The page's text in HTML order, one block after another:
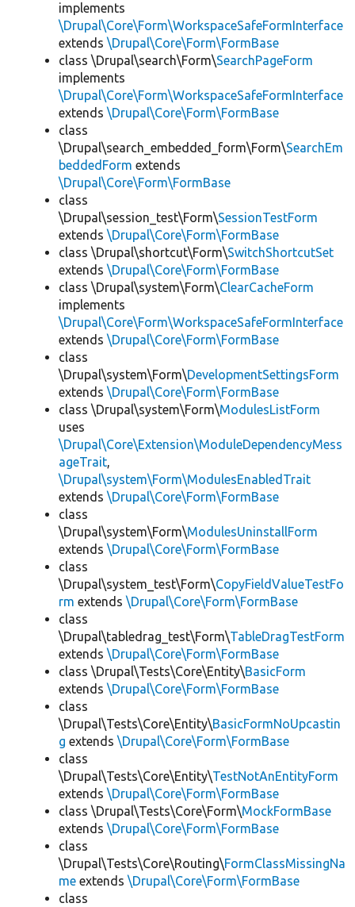
implements
\Drupal\Core\Form\WorkspaceSafeFormInterface
extends \Drupal\Core\Form\FormBase
class \Drupal\search\Form\SearchPageForm
implements
\Drupal\Core\Form\WorkspaceSafeFormInterface
extends \Drupal\Core\Form\FormBase
class
\Drupal\search_embedded_form\Form\SearchEm
beddedForm extends
\Drupal\Core\Form\FormBase
class
\Drupal\session_test\Form\SessionTestForm
extends \Drupal\Core\Form\FormBase
class \Drupal\shortcut\Form\SwitchShortcutSet
extends \Drupal\Core\Form\FormBase
class \Drupal\system\Form\ClearCacheForm
implements
\Drupal\Core\Form\WorkspaceSafeFormInterface
extends \Drupal\Core\Form\FormBase
class
\Drupal\system\Form\DevelopmentSettingsForm
extends \Drupal\Core\Form\FormBase
class \Drupal\system\Form\ModulesListForm
uses
\Drupal\Core\Extension\ModuleDependencyMess
ageTrait,
\Drupal\system\Form\ModulesEnabledTrait
extends \Drupal\Core\Form\FormBase
class
\Drupal\system\Form\ModulesUninstallForm
extends \Drupal\Core\Form\FormBase
class
\Drupal\system_test\Form\CopyFieldValueTestFo
rm extends \Drupal\Core\Form\FormBase
class
\Drupal\tabledrag_test\Form\TableDragTestForm
extends \Drupal\Core\Form\FormBase
class \Drupal\Tests\Core\Entity\BasicForm
extends \Drupal\Core\Form\FormBase
class
\Drupal\Tests\Core\Entity\BasicFormNoUpcastin
g extends \Drupal\Core\Form\FormBase
class
\Drupal\Tests\Core\Entity\TestNotAnEntityForm
extends \Drupal\Core\Form\FormBase
class \Drupal\Tests\Core\Form\MockFormBase
extends \Drupal\Core\Form\FormBase
class
\Drupal\Tests\Core\Routing\FormClassMissingNa
me extends \Drupal\Core\Form\FormBase
class